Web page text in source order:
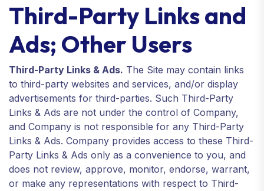
Third-Party Links and
Ads; Other Users
Third-Party Links & Ads. The Site may contain links
to third-party websites and services, and/or display
advertisements for third-parties. Such Third-Party
Links & Ads are not under the control of Company,
and Company is not responsible for any Third-Party
Links & Ads. Company provides access to these Third-
Party Links & Ads only as a convenience to you, and
does not review, approve, monitor, endorse, warrant,
or make any representations with respect to Third-